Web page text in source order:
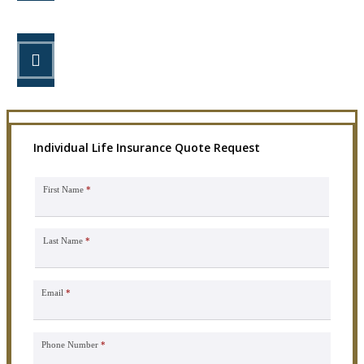
Individual Life Insurance Quote Request
First Name *
Last Name *
Email *
Phone Number *